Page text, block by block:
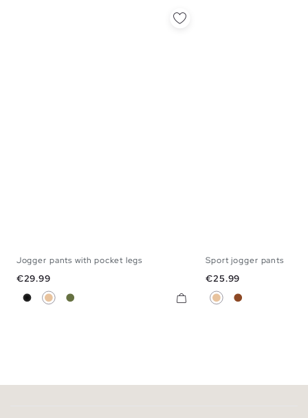
XL
Jogger pants with pocket legs
Price
€29.99
BlackBeigeKhaki
S
Sport jogger pants
Price
€25.99
BeigeBrown